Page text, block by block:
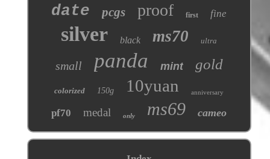
date pcgs proof first fine
silver black ms70 ultra
small panda mint gold
colorized 150g 10yuan anniversary
pf70 medal only ms69 cameo